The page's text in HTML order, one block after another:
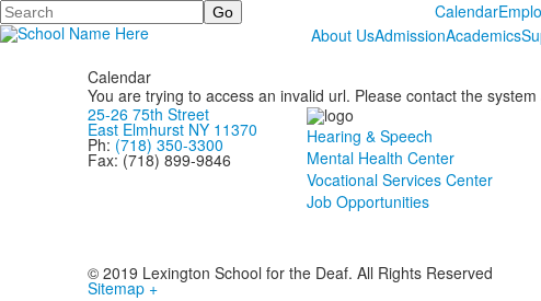
Search Calendar
About UsAdmissionAcademics
Calendar
You are trying to access an invalid url. Please contact the
25-26 75th Street
East Elmhurst NY 11370
Ph: (718) 350-3300
Fax: (718) 899-9846
Hearing & Speech
Mental Health Center
Vocational Services Center
Job Opportunities
© 2019 Lexington School for the Deaf. All Rights Reserved
Sitemap +